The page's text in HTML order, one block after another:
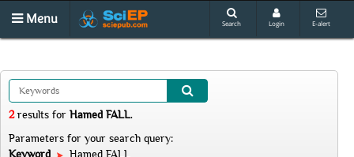
Menu Search Login E-alert
2results for Hamed FALL.
Parameters for your search query:
Keyword
Hamed FALL